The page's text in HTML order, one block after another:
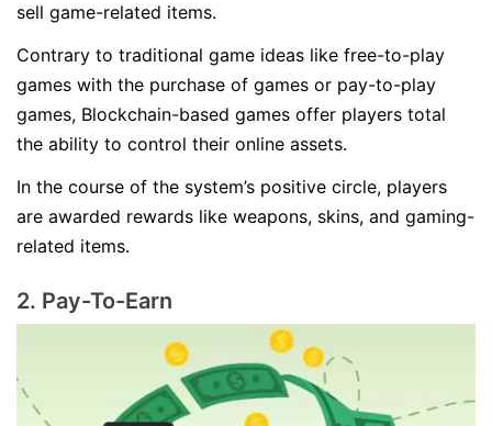
sell game-related items.
Contrary to traditional game ideas like free-to-play
games with the purchase of games or pay-to-play
games, Blockchain-based games offer players total
the ability to control their online assets.
In the course of the system’s positive circle, players
are awarded rewards like weapons, skins, and gaming-
related items.
2. Pay-To-Earn